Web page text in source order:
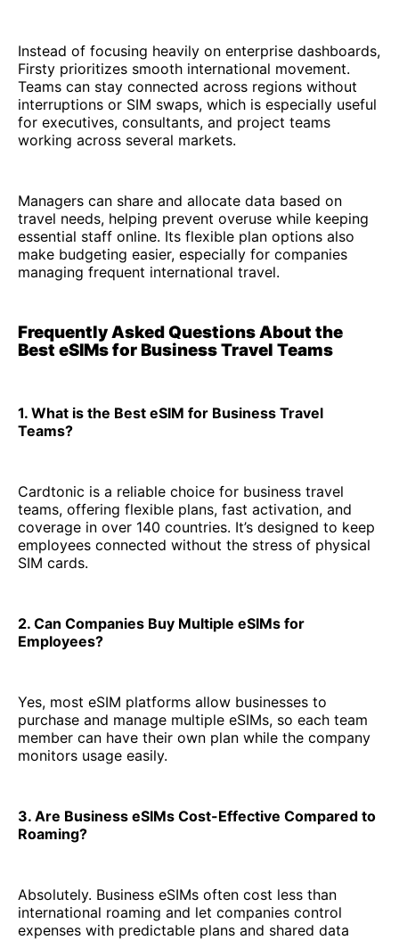
Instead of focusing heavily on enterprise dashboards,
Firsty prioritizes smooth international movement.
Teams can stay connected across regions without
interruptions or SIM swaps, which is especially useful
for executives, consultants, and project teams
working across several markets.
Managers can share and allocate data based on
travel needs, helping prevent overuse while keeping
essential staff online. Its flexible plan options also
make budgeting easier, especially for companies
managing frequent international travel.
Frequently Asked Questions About the
Best eSIMs for Business Travel Teams
1. What is the Best eSIM for Business Travel
Teams?
Cardtonic is a reliable choice for business travel
teams, offering flexible plans, fast activation, and
coverage in over 140 countries. It’s designed to keep
employees connected without the stress of physical
SIM cards.
2. Can Companies Buy Multiple eSIMs for
Employees?
Yes, most eSIM platforms allow businesses to
purchase and manage multiple eSIMs, so each team
member can have their own plan while the company
monitors usage easily.
3. Are Business eSIMs Cost-Effective Compared to
Roaming?
Absolutely. Business eSIMs often cost less than
international roaming and let companies control
expenses with predictable plans and shared data